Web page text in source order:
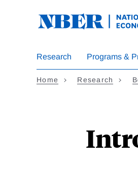
Research Programs &
Home Research